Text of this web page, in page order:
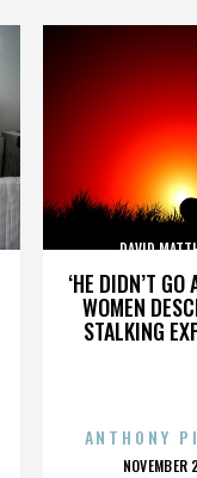
‘HE DIDN’T GO
WOMEN
STALKING
DAVID
ANTHONY